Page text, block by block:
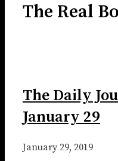
The Real
The Daily
January 29
January 29, 2019